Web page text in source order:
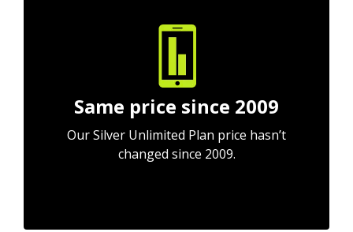
Same price since 2009
Our Silver Unlimited Plan price hasn’t
changed since 2009.